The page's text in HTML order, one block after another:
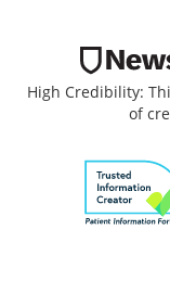
High Credibility:
of